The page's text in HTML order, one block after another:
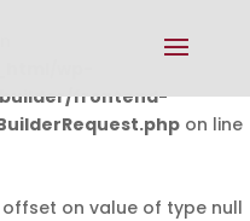
wp-
frontend-
on line
on value of type null